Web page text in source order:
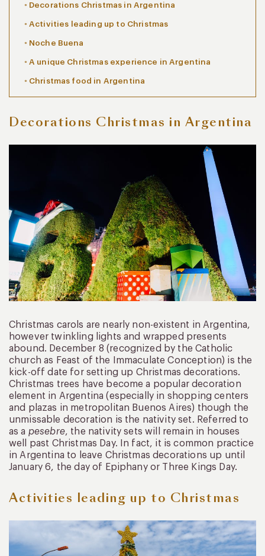
Decorations Christmas in Argentina
Activities leading up to Christmas
Noche Buena
A unique Christmas experience in Argentina
Christmas food in Argentina
Decorations Christmas in Argentina
Christmas carols are nearly non-existent in Argentina,
however twinkling lights and wrapped presents
abound. December 8 (recognized by the Catholic
church as Feast of the Immaculate Conception) is the
kick-off date for setting up Christmas decorations.
Christmas trees have become a popular decoration
element in Argentina (especially in shopping centers
and plazas in metropolitan Buenos Aires) though the
unmissable decoration is the nativity set. Referred to
as a pesebre, the nativity sets will remain in houses
well past Christmas Day. In fact, it is common practice
in Argentina to leave Christmas decorations up until
January 6, the day of Epiphany or Three Kings Day.
Activities leading up to Christmas